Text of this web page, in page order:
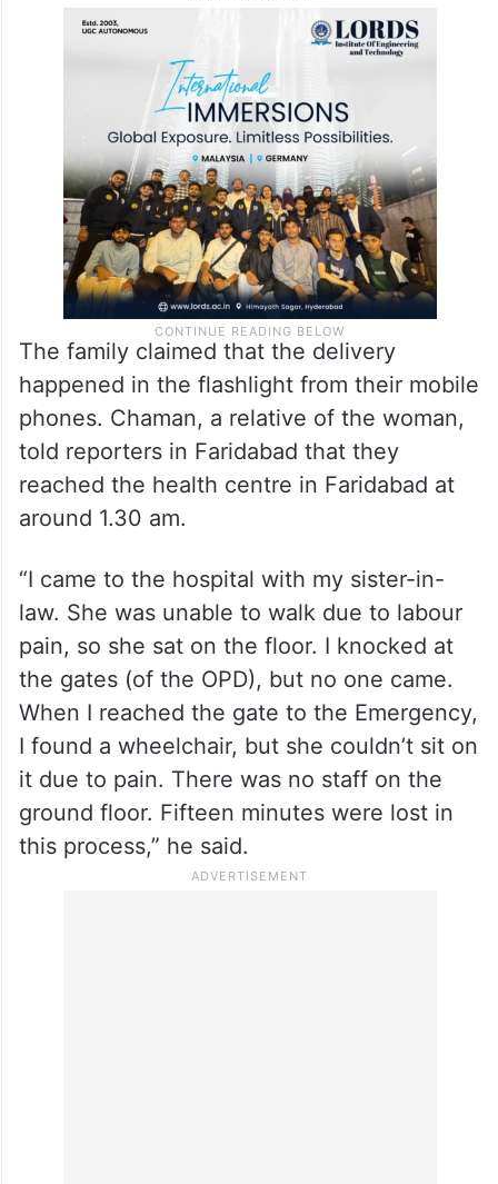
The family claimed that the delivery
happened in the flashlight from their mobile
phones. Chaman, a relative of the woman,
told reporters in Faridabad that they
reached the health centre in Faridabad at
around 1.30 am.
“I came to the hospital with my sister-in-
law. She was unable to walk due to labour
pain, so she sat on the floor. I knocked at
the gates (of the OPD), but no one came.
When I reached the gate to the Emergency,
I found a wheelchair, but she couldn’t sit on
it due to pain. There was no staff on the
ground floor. Fifteen minutes were lost in
this process,” he said.